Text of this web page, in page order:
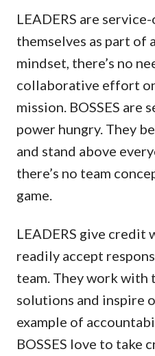
LEADERS are
themselves as part of
mindset, there’s no
collaborative effort
mission. BOSSES are
power hungry. They
and stand above
there’s no team
game.
LEADERS give credit
readily accept
team. They work
solutions and inspire
example of
BOSSES love to take